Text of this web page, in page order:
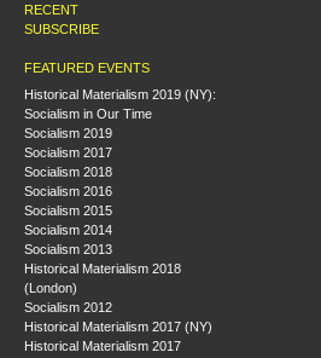
RECENT
SUBSCRIBE
FEATURED EVENTS
Historical Materialism 2019 (NY):
Socialism in Our Time
Socialism 2019
Socialism 2017
Socialism 2018
Socialism 2016
Socialism 2015
Socialism 2014
Socialism 2013
Historical Materialism 2018
(London)
Socialism 2012
Historical Materialism 2017 (NY)
Historical Materialism 2017